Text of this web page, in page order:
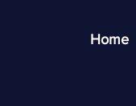
Home